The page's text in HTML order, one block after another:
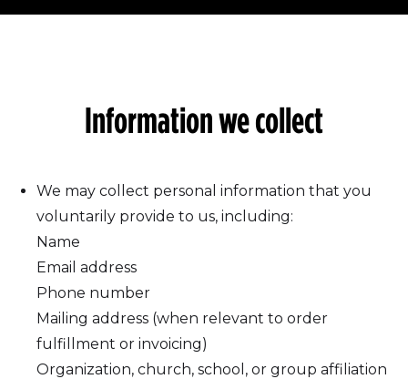
Information we collect
We may collect personal information that you
voluntarily provide to us, including:
Name
Email address
Phone number
Mailing address (when relevant to order
fulfillment or invoicing)
Organization, church, school, or group affiliation